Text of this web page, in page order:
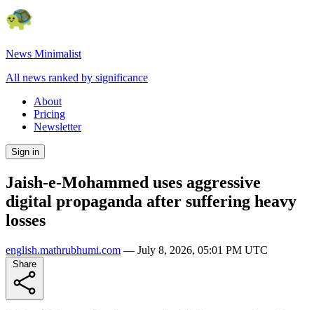
News Minimalist
All news ranked by significance
About
Pricing
Newsletter
Sign in
Jaish-e-Mohammed uses aggressive
digital propaganda after suffering heavy
losses
english.mathrubhumi.com — July 8, 2026, 05:01 PM UTC